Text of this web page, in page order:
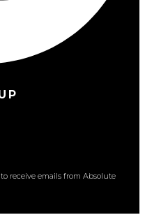
receive emails from Absolute